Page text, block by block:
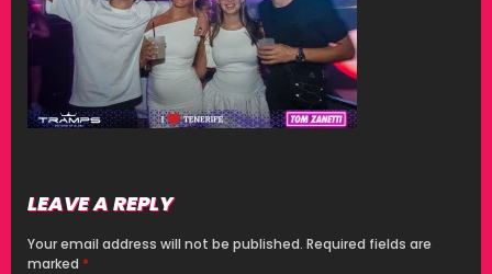
LEAVE A REPLY
Your email address will not be published. Required fields are
marked *